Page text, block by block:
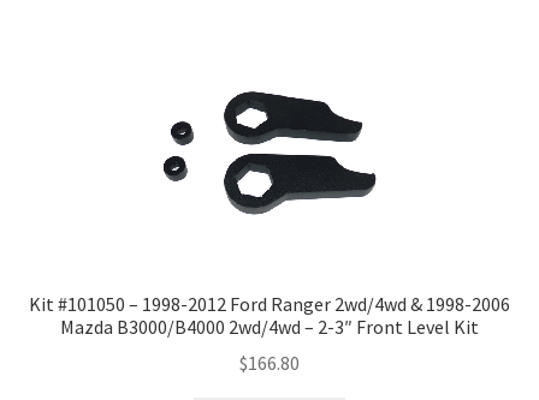
Kit #101050 – 1998-2012 Ford Ranger 2wd/4wd & 1998-2006
Mazda B3000/B4000 2wd/4wd – 2-3″ Front Level Kit
$166.80